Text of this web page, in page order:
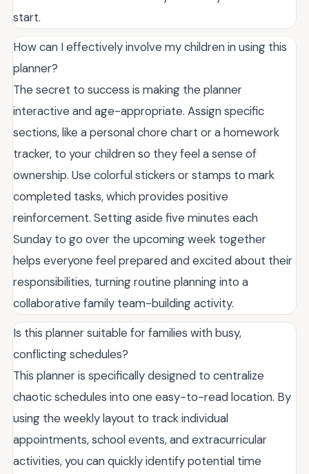
start.
How can I effectively involve my children in using this
planner?
The secret to success is making the planner
interactive and age-appropriate. Assign specific
sections, like a personal chore chart or a homework
tracker, to your children so they feel a sense of
ownership. Use colorful stickers or stamps to mark
completed tasks, which provides positive
reinforcement. Setting aside five minutes each
Sunday to go over the upcoming week together
helps everyone feel prepared and excited about their
responsibilities, turning routine planning into a
collaborative family team-building activity.
Is this planner suitable for families with busy,
conflicting schedules?
This planner is specifically designed to centralize
chaotic schedules into one easy-to-read location. By
using the weekly layout to track individual
appointments, school events, and extracurricular
activities, you can quickly identify potential time